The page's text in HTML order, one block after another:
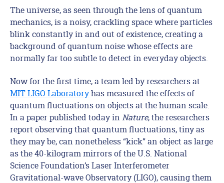
The universe, as seen through the lens of quantum
mechanics, is a noisy, crackling space where particles
blink constantly in and out of existence, creating a
background of quantum noise whose effects are
normally far too subtle to detect in everyday objects.
Now for the first time, a team led by researchers at
MIT LIGO Laboratoryhas measured the effects of
quantum fluctuations on objects at the human scale.
In a paper published today in Nature, the researchers
report observing that quantum fluctuations, tiny as
they may be, can nonetheless “kick” an object as large
as the 40-kilogram mirrors of the U.S. National
Science Foundation’s Laser Interferometer
Gravitational-wave Observatory (LIGO), causing them